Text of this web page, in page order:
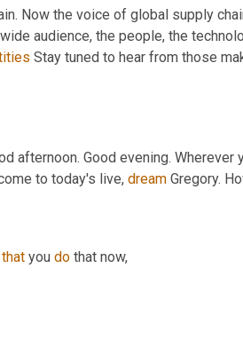
Now the voice of global supply
audience, the people, the
Stay tuned to hear from those
afternoon. Good evening. Wherever
to today's live, dream Gregory.
that you do that now,